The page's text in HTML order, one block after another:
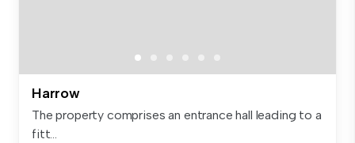
Harrow
The property comprises an entrance hall leading to a
fitt...